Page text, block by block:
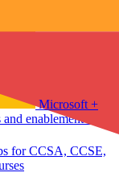
Microsoft +
enablement for
for CCSA, CCSE,